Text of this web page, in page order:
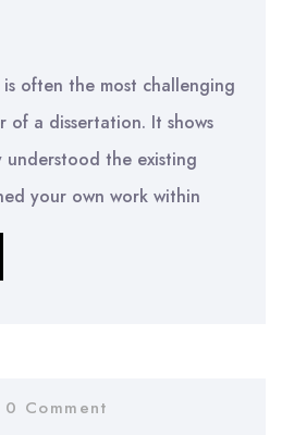
often the most challenging
a dissertation. It shows
the existing
your own work within
0 Comment